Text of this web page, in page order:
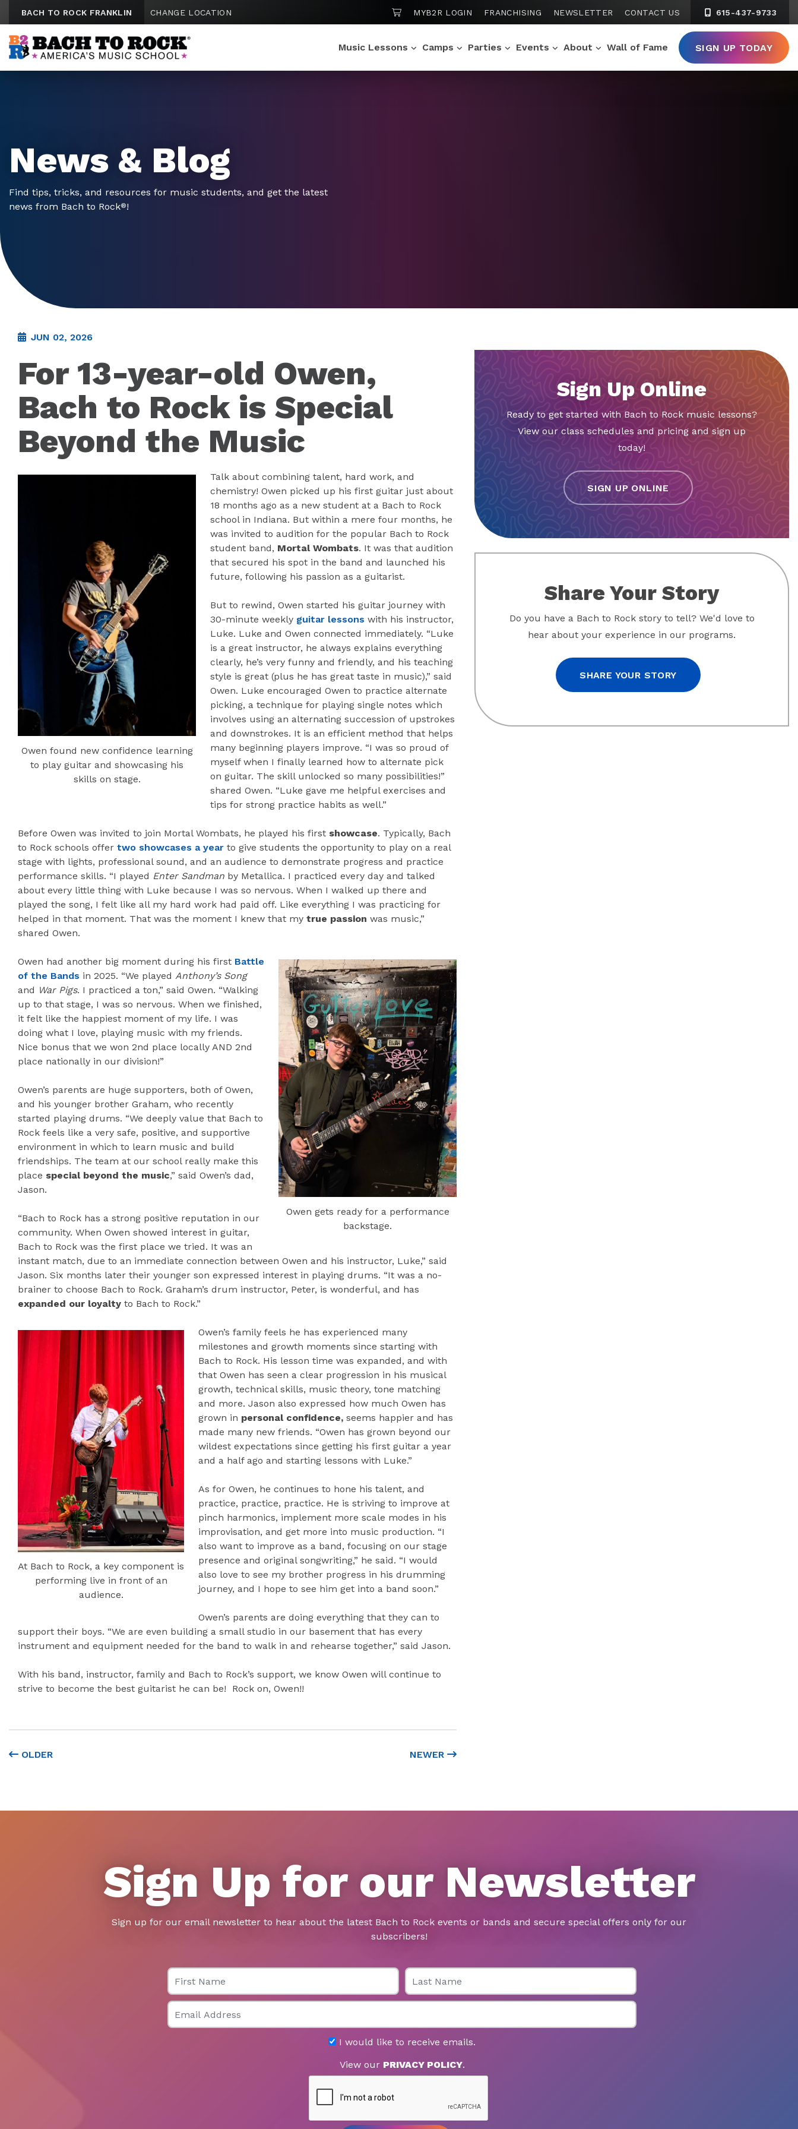
BACH TO ROCK FRANKLIN CHANGE LOCATION SHOPPING CART
MYB2R LOGIN FRANCHISING NEWSLETTER CONTACT US 615-437-9733
Music Lessons Camps Parties Events About Wall of Fame SIGN UP TODAY
News & Blog
Find tips, tricks, and resources for music students, and get the latest
news from Bach to Rock®!
JUN 02, 2026
For 13-year-old Owen,
Bach to Rock is Special
Beyond the Music
Owen found new confidence learning
to play guitar and showcasing his
skills on stage.
Talk about combining talent, hard work, and
chemistry! Owen picked up his first guitar just about
18 months ago as a new student at a Bach to Rock
school in Indiana. But within a mere four months, he
was invited to audition for the popular Bach to Rock
student band, Mortal Wombats. It was that audition
that secured his spot in the band and launched his
future, following his passion as a guitarist.
But to rewind, Owen started his guitar journey with
30-minute weekly guitar lessons with his instructor,
Luke. Luke and Owen connected immediately. “Luke
is a great instructor, he always explains everything
clearly, he’s very funny and friendly, and his teaching
style is great (plus he has great taste in music),” said
Owen. Luke encouraged Owen to practice alternate
picking, a technique for playing single notes which
involves using an alternating succession of upstrokes
and downstrokes. It is an efficient method that helps
many beginning players improve. “I was so proud of
myself when I finally learned how to alternate pick
on guitar. The skill unlocked so many possibilities!”
shared Owen. “Luke gave me helpful exercises and
tips for strong practice habits as well.”
Before Owen was invited to join Mortal Wombats, he played his first showcase. Typically, Bach
to Rock schools offer two showcases a year to give students the opportunity to play on a real
stage with lights, professional sound, and an audience to demonstrate progress and practice
performance skills. “I played Enter Sandman by Metallica. I practiced every day and talked
about every little thing with Luke because I was so nervous. When I walked up there and
played the song, I felt like all my hard work had paid off. Like everything I was practicing for
helped in that moment. That was the moment I knew that my true passion was music,”
shared Owen.
Owen gets ready for a performance
backstage.
Owen had another big moment during his first Battle
of the Bands in 2025. “We played Anthony’s Song
and War Pigs. I practiced a ton,” said Owen. “Walking
up to that stage, I was so nervous. When we finished,
it felt like the happiest moment of my life. I was
doing what I love, playing music with my friends.
Nice bonus that we won 2nd place locally AND 2nd
place nationally in our division!”
Owen’s parents are huge supporters, both of Owen,
and his younger brother Graham, who recently
started playing drums. “We deeply value that Bach to
Rock feels like a very safe, positive, and supportive
environment in which to learn music and build
friendships. The team at our school really make this
place special beyond the music,” said Owen’s dad,
Jason.
“Bach to Rock has a strong positive reputation in our
community. When Owen showed interest in guitar,
Bach to Rock was the first place we tried. It was an
instant match, due to an immediate connection between Owen and his instructor, Luke,” said
Jason. Six months later their younger son expressed interest in playing drums. “It was a no-
brainer to choose Bach to Rock. Graham’s drum instructor, Peter, is wonderful, and has
expanded our loyalty to Bach to Rock.”
At Bach to Rock, a key component is
performing live in front of an
audience.
Owen’s family feels he has experienced many
milestones and growth moments since starting with
Bach to Rock. His lesson time was expanded, and with
that Owen has seen a clear progression in his musical
growth, technical skills, music theory, tone matching
and more. Jason also expressed how much Owen has
grown in personal confidence, seems happier and has
made many new friends. “Owen has grown beyond our
wildest expectations since getting his first guitar a year
and a half ago and starting lessons with Luke.”
As for Owen, he continues to hone his talent, and
practice, practice, practice. He is striving to improve at
pinch harmonics, implement more scale modes in his
improvisation, and get more into music production. “I
also want to improve as a band, focusing on our stage
presence and original songwriting,” he said. “I would
also love to see my brother progress in his drumming
journey, and I hope to see him get into a band soon.”
Owen’s parents are doing everything that they can to
support their boys. “We are even building a small studio in our basement that has every
instrument and equipment needed for the band to walk in and rehearse together,” said Jason.
With his band, instructor, family and Bach to Rock’s support, we know Owen will continue to
strive to become the best guitarist he can be! Rock on, Owen!!
OLDER NEWER
Sign Up Online
Ready to get started with Bach to Rock music lessons?
View our class schedules and pricing and sign up
today!
SIGN UP ONLINE
Share Your Story
Do you have a Bach to Rock story to tell? We'd love to
hear about your experience in our programs.
SHARE YOUR STORY
Sign Up for our Newsletter
Sign up for our email newsletter to hear about the latest Bach to Rock events or bands and secure special offers only for our
subscribers!
First Name Last Name
Email
I would like to receive emails.
View our PRIVACY POLICY.